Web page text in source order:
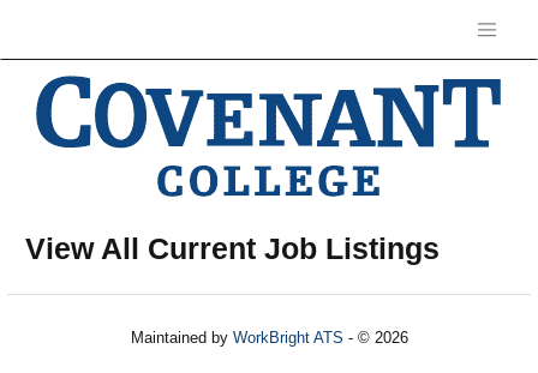
View All Current Job Listings
Maintained by WorkBright ATS - © 2026